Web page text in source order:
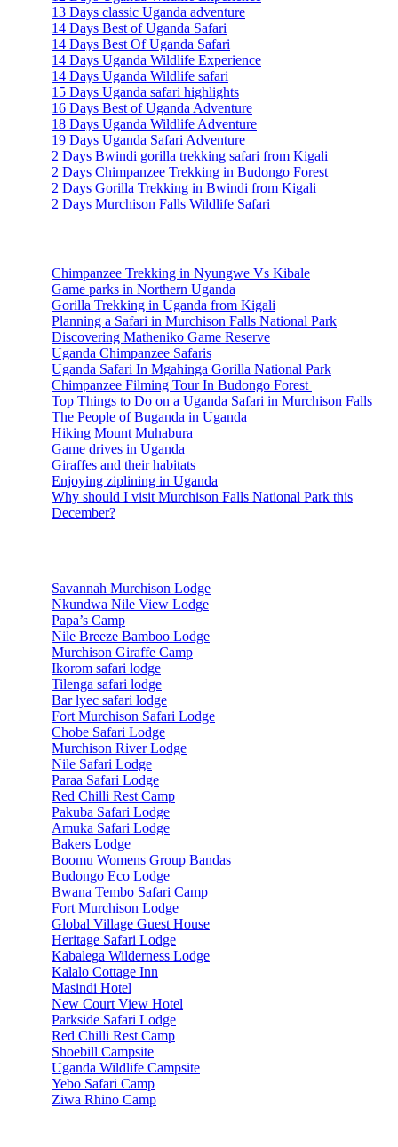
13 Days classic Uganda adventure
14 Days Best of Uganda Safari
14 Days Best Of Uganda Safari
14 Days Uganda Wildlife Experience
14 Days Uganda Wildlife safari
15 Days Uganda safari highlights
16 Days Best of Uganda Adventure
18 Days Uganda Wildlife Adventure
19 Days Uganda Safari Adventure
2 Days Bwindi gorilla trekking safari from Kigali
2 Days Chimpanzee Trekking in Budongo Forest
2 Days Gorilla Trekking in Bwindi from Kigali
2 Days Murchison Falls Wildlife Safari
Chimpanzee Trekking in Nyungwe Vs Kibale
Game parks in Northern Uganda
Gorilla Trekking in Uganda from Kigali
Planning a Safari in Murchison Falls National Park
Discovering Matheniko Game Reserve
Uganda Chimpanzee Safaris
Uganda Safari In Mgahinga Gorilla National Park
Chimpanzee Filming Tour In Budongo Forest
Top Things to Do on a Uganda Safari in Murchison Falls
The People of Buganda in Uganda
Hiking Mount Muhabura
Game drives in Uganda
Giraffes and their habitats
Enjoying ziplining in Uganda
Why should I visit Murchison Falls National Park this
December?
Savannah Murchison Lodge
Nkundwa Nile View Lodge
Papa’s Camp
Nile Breeze Bamboo Lodge
Murchison Giraffe Camp
Ikorom safari lodge
Tilenga safari lodge
Bar lyec safari lodge
Fort Murchison Safari Lodge
Chobe Safari Lodge
Murchison River Lodge
Nile Safari Lodge
Paraa Safari Lodge
Red Chilli Rest Camp
Pakuba Safari Lodge
Amuka Safari Lodge
Bakers Lodge
Boomu Womens Group Bandas
Budongo Eco Lodge
Bwana Tembo Safari Camp
Fort Murchison Lodge
Global Village Guest House
Heritage Safari Lodge
Kabalega Wilderness Lodge
Kalalo Cottage Inn
Masindi Hotel
New Court View Hotel
Parkside Safari Lodge
Red Chilli Rest Camp
Shoebill Campsite
Uganda Wildlife Campsite
Yebo Safari Camp
Ziwa Rhino Camp